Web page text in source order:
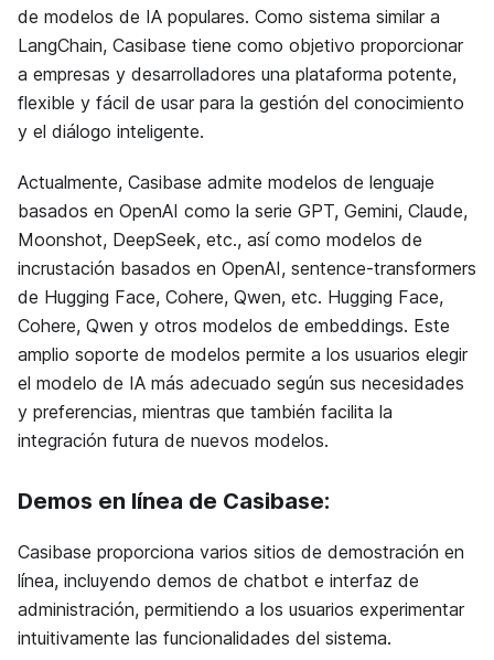
de modelos de IA populares. Como sistema similar a
LangChain, Casibase tiene como objetivo proporcionar
a empresas y desarrolladores una plataforma potente,
flexible y fácil de usar para la gestión del conocimiento
y el diálogo inteligente.
Actualmente, Casibase admite modelos de lenguaje
basados en OpenAI como la serie GPT, Gemini, Claude,
Moonshot, DeepSeek, etc., así como modelos de
incrustación basados en OpenAI, sentence-transformers
de Hugging Face, Cohere, Qwen, etc. Hugging Face,
Cohere, Qwen y otros modelos de embeddings. Este
amplio soporte de modelos permite a los usuarios elegir
el modelo de IA más adecuado según sus necesidades
y preferencias, mientras que también facilita la
integración futura de nuevos modelos.
Demos en línea de Casibase:
Casibase proporciona varios sitios de demostración en
línea, incluyendo demos de chatbot e interfaz de
administración, permitiendo a los usuarios experimentar
intuitivamente las funcionalidades del sistema.